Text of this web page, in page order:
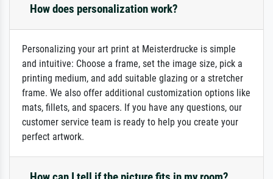
How does personalization work?
Personalizing your art print at Meisterdrucke is simple
and intuitive: Choose a frame, set the image size, pick a
printing medium, and add suitable glazing or a stretcher
frame. We also offer additional customization options like
mats, fillets, and spacers. If you have any questions, our
customer service team is ready to help you create your
perfect artwork.